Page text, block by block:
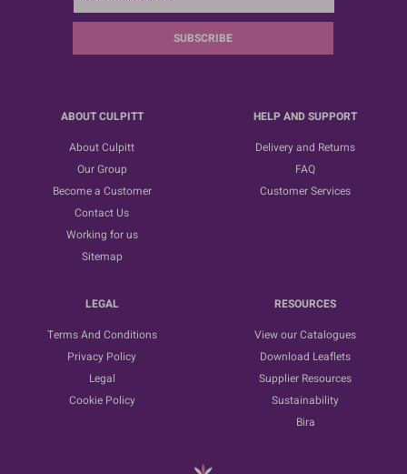
SUBSCRIBE
ABOUT CULPITT
About Culpitt
Our Group
Become a Customer
Contact Us
Working for us
Sitemap
HELP AND SUPPORT
Delivery and Returns
FAQ
Customer Services
LEGAL
Terms And Conditions
Privacy Policy
Legal
Cookie Policy
RESOURCES
View our Catalogues
Download Leaflets
Supplier Resources
Sustainability
Bira